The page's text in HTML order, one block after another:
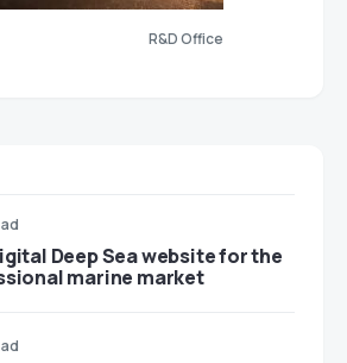
R&D Office
Deep Sea website for the
marine market